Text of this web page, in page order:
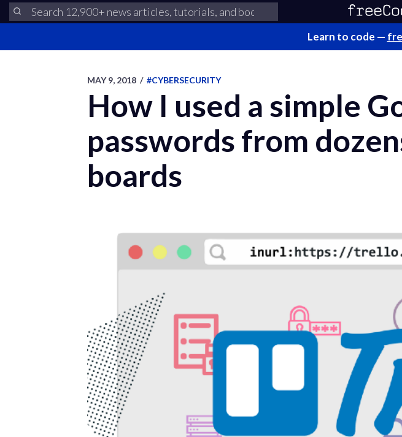
Learn to code —
MAY 9, 2018 / #CYBERSECURITY
How I used a simple
passwords from
boards